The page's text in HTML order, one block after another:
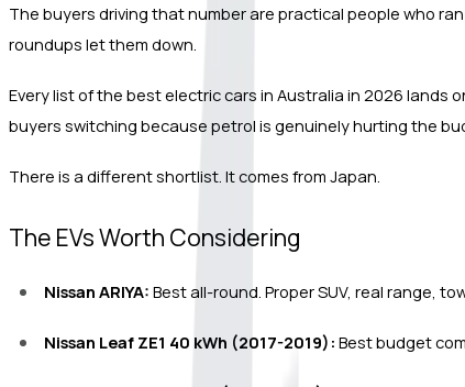
The buyers driving that number are practical people who
roundups let them down.
Every list of the best electric cars in Australia in 2026 lands
buyers switching because petrol is genuinely hurting the
There is a different shortlist. It comes from Japan.
The EVs Worth Considering
Nissan ARIYA: Best all-round. Proper SUV, real range,
Nissan Leaf ZE1 40 kWh (2017-2019): Best budget